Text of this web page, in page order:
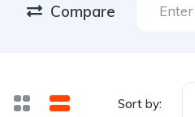
Compare
Sort by: